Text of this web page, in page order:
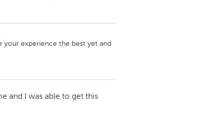
your experience the best yet and
and I was able to get this